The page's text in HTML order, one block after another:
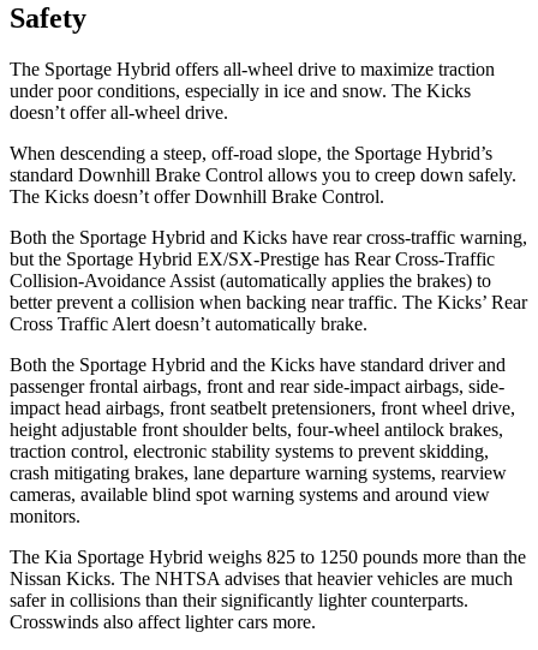
Safety
The Sportage Hybrid offers all-wheel drive to maximize traction
under poor conditions, especially in ice and snow. The Kicks
doesn’t offer all-wheel drive.
When descending a steep, off-road slope, the Sportage Hybrid’s
standard Downhill Brake Control allows you to creep down safely.
The Kicks doesn’t offer Downhill Brake Control.
Both the Sportage Hybrid and Kicks have rear cross-traffic warning,
but the Sportage Hybrid EX/SX-Prestige has Rear Cross-Traffic
Collision-Avoidance Assist (automatically applies the brakes) to
better prevent a collision when backing near traffic. The Kicks’ Rear
Cross Traffic Alert doesn’t automatically brake.
Both the Sportage Hybrid and the Kicks have standard driver and
passenger frontal airbags, front and rear side-impact airbags, side-
impact head airbags, front seatbelt pretensioners, front wheel drive,
height adjustable front shoulder belts, four-wheel antilock brakes,
traction control, electronic stability systems to prevent skidding,
crash mitigating brakes, lane departure warning systems, rearview
cameras, available blind spot warning systems and around view
monitors.
The Kia Sportage Hybrid weighs 825 to 1250 pounds more than the
Nissan Kicks. The NHTSA advises that heavier vehicles are much
safer in collisions than their significantly lighter counterparts.
Crosswinds also affect lighter cars more.